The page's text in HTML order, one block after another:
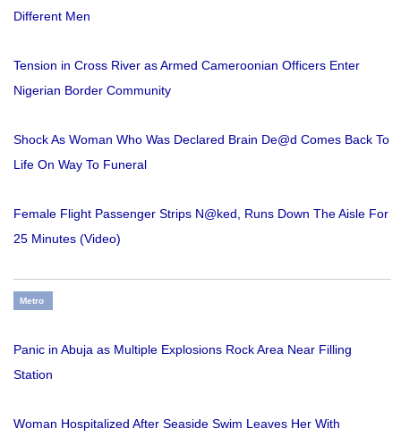
Different Men
Tension in Cross River as Armed Cameroonian Officers Enter
Nigerian Border Community
Shock As Woman Who Was Declared Brain De@d Comes Back To
Life On Way To Funeral
Female Flight Passenger Strips N@ked, Runs Down The Aisle For
25 Minutes (Video)
Metro
Panic in Abuja as Multiple Explosions Rock Area Near Filling
Station
Woman Hospitalized After Seaside Swim Leaves Her With